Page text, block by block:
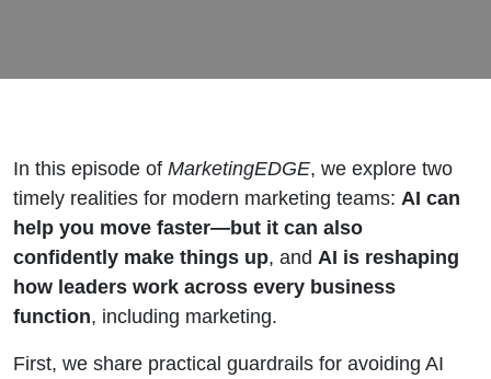
How
Are
Evolving
In this episode of MarketingEDGE, we explore two
timely realities for modern marketing teams: AI can
help you move faster—but it can also
confidently make things up, and AI is reshaping
how leaders work across every business
function, including marketing.
First, we share practical guardrails for avoiding AI